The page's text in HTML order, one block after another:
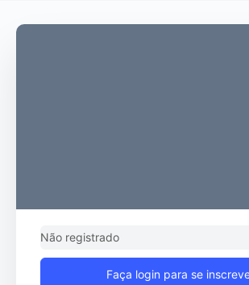
Não registrado
Faça login para se